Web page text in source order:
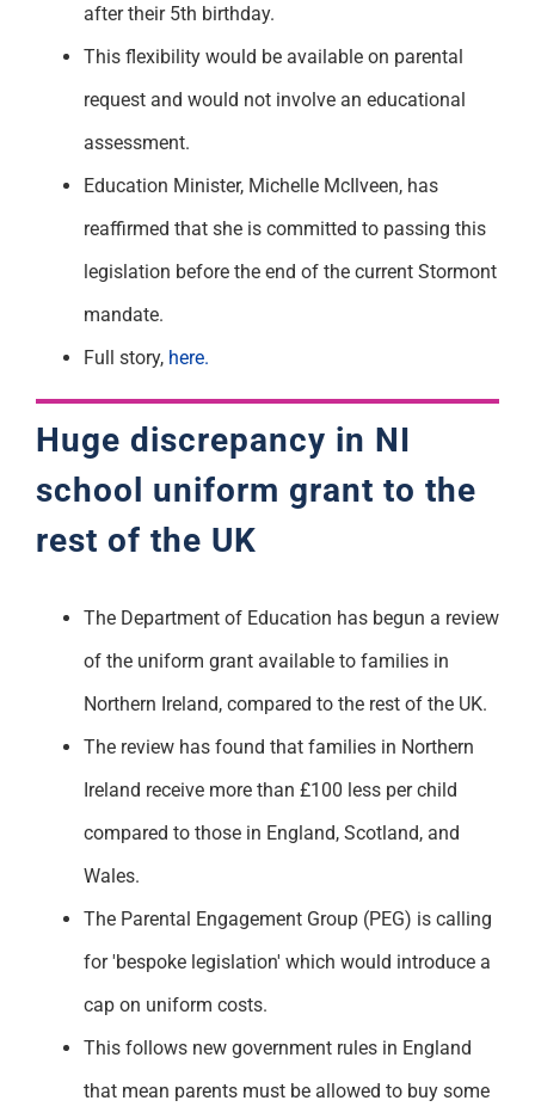
after their 5th birthday.
This flexibility would be available on parental
request and would not involve an educational
assessment.
Education Minister, Michelle McIlveen, has
reaffirmed that she is committed to passing this
legislation before the end of the current Stormont
mandate.
Full story, here.
Huge discrepancy in NI
school uniform grant to the
rest of the UK
The Department of Education has begun a review
of the uniform grant available to families in
Northern Ireland, compared to the rest of the UK.
The review has found that families in Northern
Ireland receive more than £100 less per child
compared to those in England, Scotland, and
Wales.
The Parental Engagement Group (PEG) is calling
for 'bespoke legislation' which would introduce a
cap on uniform costs.
This follows new government rules in England
that mean parents must be allowed to buy some